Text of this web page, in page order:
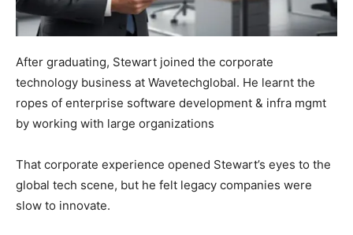
After graduating, Stewart joined the corporate
technology business at Wavetechglobal. He learnt the
ropes of enterprise software development & infra mgmt
by working with large organizations
That corporate experience opened Stewart’s eyes to the
global tech scene, but he felt legacy companies were
slow to innovate.